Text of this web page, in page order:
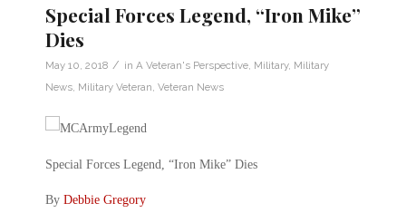
Special Forces Legend, “Iron Mike”
Dies
May 10, 2018 / in A Veteran's Perspective Military, Military
News Military Veteran Veteran News
Special Forces Legend, “Iron Mike” Dies
By Debbie Gregory